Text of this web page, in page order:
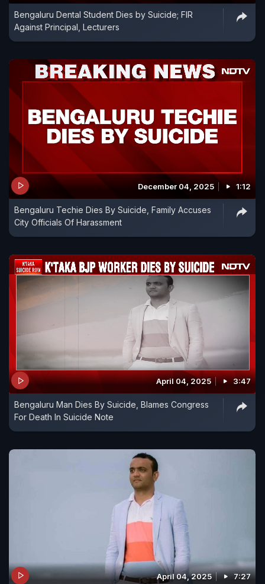
Bengaluru Dental Student Dies by Suicide; FIR
Against Principal, Lecturers
December 04, 2025 1:12
Bengaluru Techie Dies By Suicide, Family Accuses
City Officials Of Harassment
April 04, 2025 3:47
Bengaluru Man Dies By Suicide, Blames Congress
For Death In Suicide Note
April 04, 2025 7:27